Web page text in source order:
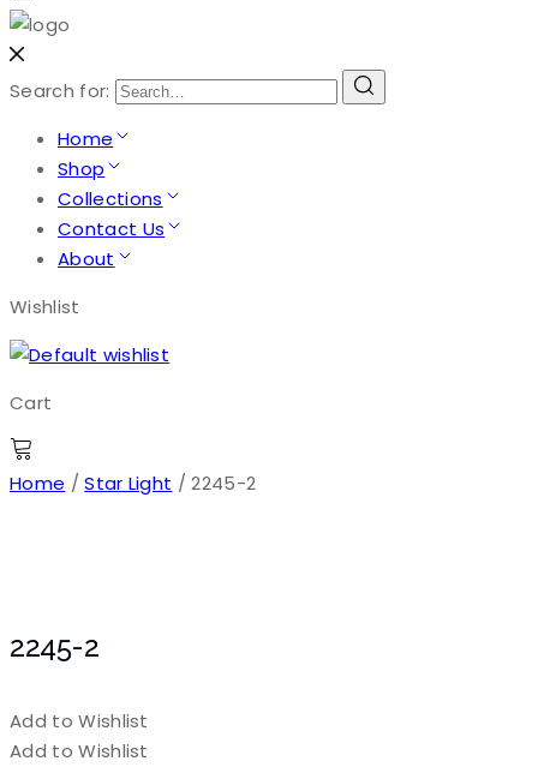
Search for:
Home
Shop
Collections
Contact Us
About
Wishlist
Cart
Home /Star Light / 2245-2
2245-2
Add to Wishlist
Add to Wishlist